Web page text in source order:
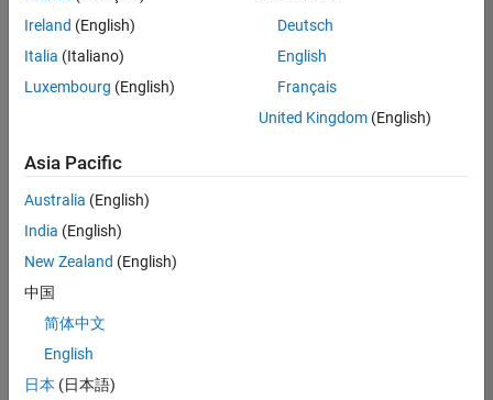
or
all
jobs.
still
don’t
find
any
that
match
your
join
our
Ireland (English)
Italia (Italiano)
Luxembourg (English)
Deutsch
English
Français
United Kingdom(English)
Asia Pacific
Australia (English)
India (English)
New Zealand (English)
中国
简体中文
English
日本 (日本語)